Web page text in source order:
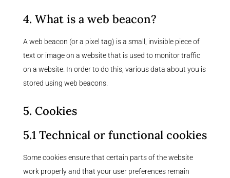
4. What is a web beacon?
A web beacon (or a pixel tag) is a small, invisible piece of
text or image on a website that is used to monitor traffic
on a website. In order to do this, various data about you is
stored using web beacons.
5. Cookies
5.1 Technical or functional cookies
Some cookies ensure that certain parts of the website
work properly and that your user preferences remain